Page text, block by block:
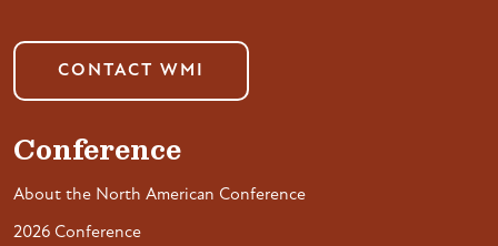
CONTACT WMI
Conference
About the North American Conference
2026 Conference